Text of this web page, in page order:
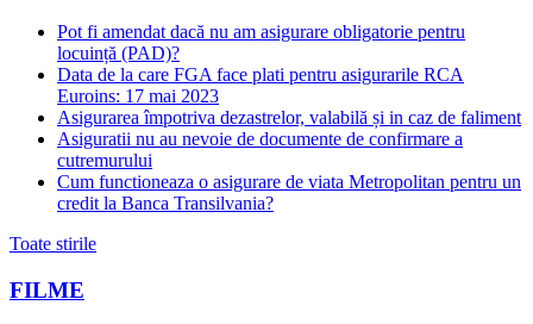
Pot fi amendat dacă nu am asigurare obligatorie pentru
locuință (PAD)?
Data de la care FGA face plati pentru asigurarile RCA
Euroins: 17 mai 2023
Asigurarea împotriva dezastrelor, valabilă și in caz de faliment
Asiguratii nu au nevoie de documente de confirmare a
cutremurului
Cum functioneaza o asigurare de viata Metropolitan pentru un
credit la Banca Transilvania?
Toate stirile
FILME